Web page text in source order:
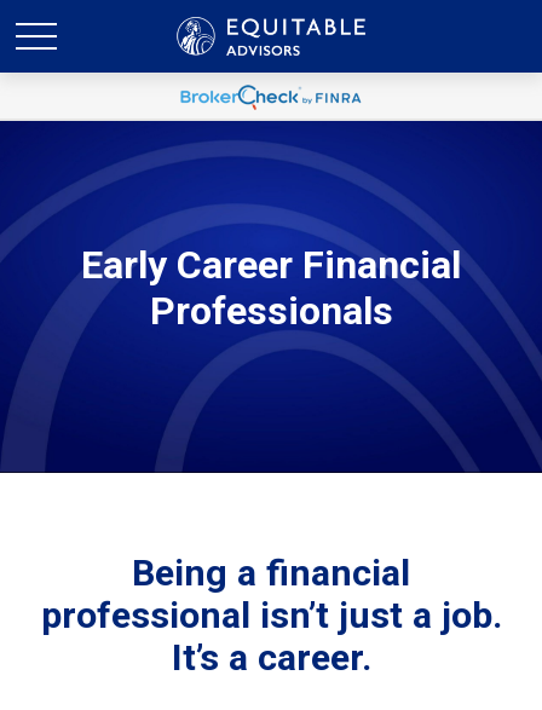
Early Career Financial
Professionals
Being a financial
professional isn’t just a job.
It’s a career.